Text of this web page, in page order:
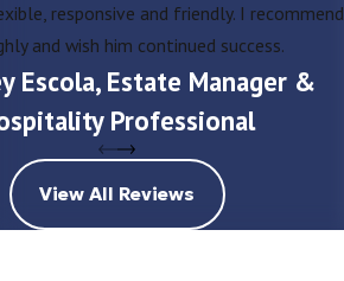
responsive and friendly. I recommend
and wish him continued success.
Escola, Estate Manager &
Professional
View All Reviews